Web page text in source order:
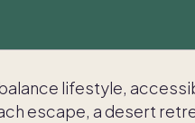
lifestyle,
escape, a desert